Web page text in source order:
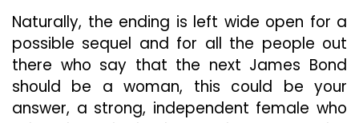
Naturally, the ending is left wide open for a
possible sequel and for all the people out
there who say that the next James Bond
should be a woman, this could be your
answer, a strong, independent female who